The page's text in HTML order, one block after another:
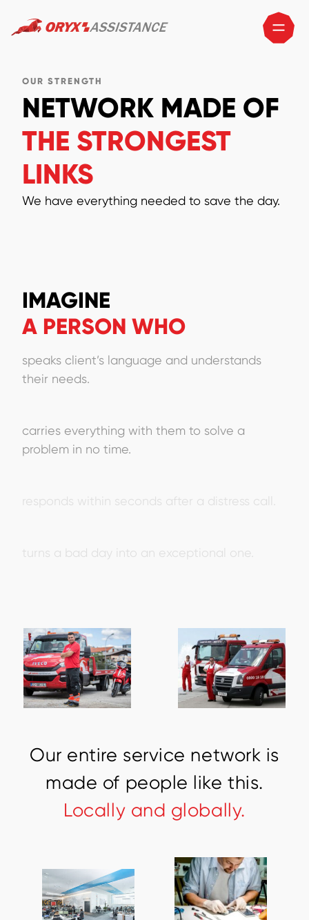
OUR STRENGTH
NETWORK MADE OF
THE STRONGEST
LINKS
We have everything needed to save the day.
IMAGINE
A PERSON WHO
speaks client’s language and understands
their needs.
carries everything with them to solve a
problem in no time.
responds within seconds after a distress call.
turns a bad day into an exceptional one.
Our entire service network is
made of people like this.
Locally and globally.